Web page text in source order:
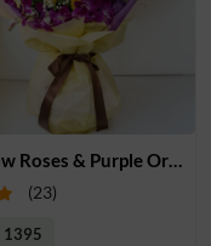
Yellow Roses & Purple Orchids Bouquet
(23)
1395